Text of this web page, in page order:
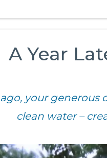
A Year
your generous
clean water –